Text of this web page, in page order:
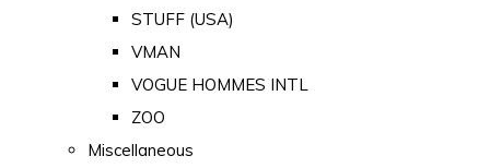
STUFF (USA)
VMAN
VOGUE HOMMES INTL
ZOO
Miscellaneous